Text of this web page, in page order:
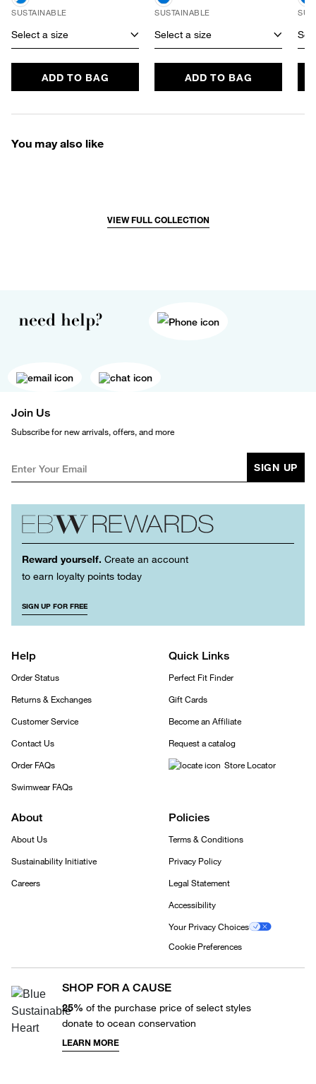
SUSTAINABLE
Select a size
ADD TO BAG
SUSTAINABLE
Select a size
ADD TO BAG
You may also like
VIEW FULL COLLECTION
need help?
Join Us
Subscribe for new arrivals, offers, and more
SIGN UP
Reward yourself. Create an account
to earn loyalty points today
SIGN UP FOR FREE
Help
Order Status
Returns & Exchanges
Customer Service
Contact Us
Order FAQs
Swimwear FAQs
Quick Links
Perfect Fit Finder
Gift Cards
Become an Affiliate
Request a catalog
Store Locator
About
About Us
Sustainability Initiative
Careers
Policies
Terms & Conditions
Privacy Policy
Legal Statement
Accessibility
Your Privacy Choices
Cookie Preferences
SHOP FOR A CAUSE
25% of the purchase price of select styles
donate to ocean conservation
LEARN MORE